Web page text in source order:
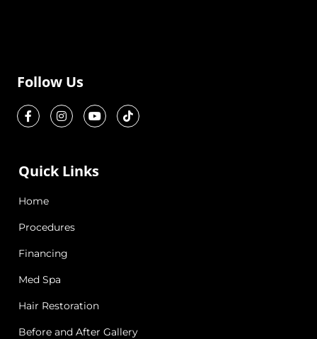
Follow Us
Quick Links
Home
Procedures
Financing
Med Spa
Hair Restoration
Before and After Gallery